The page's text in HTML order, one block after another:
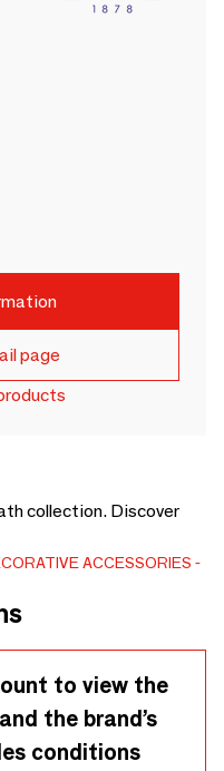
page
collection. Discover
ACCESSORIES
to view the
the brand’s
conditions